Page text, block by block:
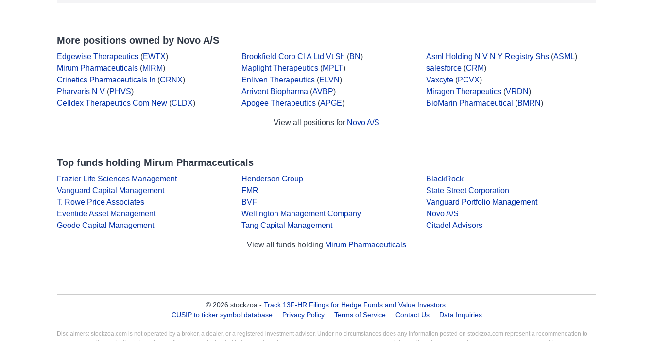
More positions owned by Novo A/S
Edgewise Therapeutics (EWTX) Brookfield Corp Cl A Ltd Vt Sh (BN) Asml Holding N V N Y Registry Shs (ASML)
Mirum Pharmaceuticals (MIRM) Maplight Therapeutics (MPLT) salesforce (CRM)
Crinetics Pharmaceuticals In (CRNX) Enliven Therapeutics (ELVN) Vaxcyte (PCVX)
Pharvaris N V (PHVS) Arrivent Biopharma (AVBP) Miragen Therapeutics (VRDN)
Celldex Therapeutics Com New (CLDX) Apogee Therapeutics (APGE) BioMarin Pharmaceutical (BMRN)
View all positions for Novo A/S
Top funds holding Mirum Pharmaceuticals
Frazier Life Sciences Management Henderson Group
BlackRock
Vanguard Capital Management
FMR
State Street Corporation
T. Rowe Price Associates
BVF
Vanguard Portfolio Management
Eventide Asset Management
Wellington Management Company
Novo A/S
Geode Capital Management
Tang Capital Management Citadel Advisors
View all funds holding Mirum Pharmaceuticals
© 2026 stockzoa - Track 13F-HR Filings for Hedge Funds and Value Investors.
CUSIP to ticker symbol database
Privacy Policy Terms of Service Contact Us Data Inquiries
Disclaimers: stockzoa.com is not operated by a broker, a dealer, or a registered investment adviser. Under no circumstances does any information posted on stockzoa.com represent a recommendation to